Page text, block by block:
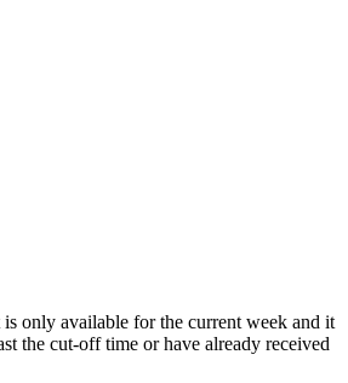
only available for the current week and it
the cut-off time or have already received